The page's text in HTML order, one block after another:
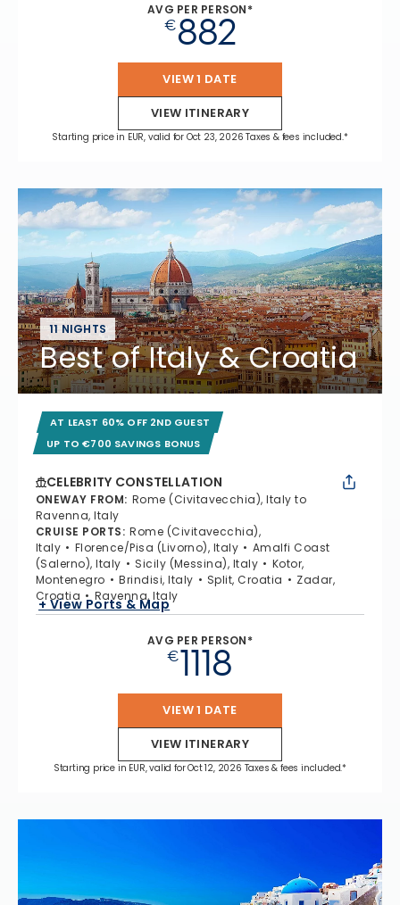
AVG PER PERSON*
€882
VIEW 1 DATE
VIEW ITINERARY
Starting price in EUR, valid for Oct 23, 2026 Taxes & fees included.*
11 NIGHTS
Best of Italy & Croatia
AT LEAST 60% OFF 2ND GUEST
UP TO €700 SAVINGS BONUS
CELEBRITY CONSTELLATION
ONEWAY FROM: Rome (Civitavecchia), Italy to
Ravenna, Italy
CRUISE PORTS: Rome (Civitavecchia),
Italy
Florence/Pisa (Livorno), Italy
Amalfi Coast
(Salerno), Italy
Sicily (Messina), Italy
Kotor,
Montenegro
Brindisi, Italy Split, Croatia
Zadar,
Croatia
Ravenna, Italy
+ View Ports & Map
AVG PER PERSON*
€1118
VIEW 1 DATE
VIEW ITINERARY
Starting price in EUR, valid for Oct 12, 2026 Taxes & fees included.*